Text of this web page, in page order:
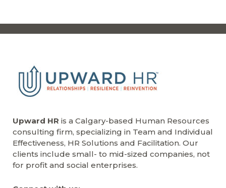
Upward HR is a Calgary-based Human Resources
consulting firm, specializing in Team and Individual
Effectiveness, HR Solutions and Facilitation. Our
clients include small- to mid-sized companies, not
for profit and social enterprises.